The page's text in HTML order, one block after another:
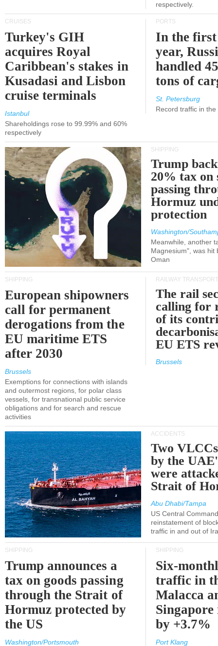
respectively.
CRUISES
Turkey's GIH
acquires Royal
Caribbean's stakes in
Kusadasi and Lisbon
cruise terminals
Istanbul
Shareholdings rose to 99.99% and 60%
respectively
PORTS
In the
year,
handled
tons of
St. Petersburg
Record traffic in
SHIPPING
Trump
20% tax on
passing
Hormuz
protection
Washington/
Meanwhile, another
Magnesium", was hit
Oman
SHIPPING
European shipowners
call for permanent
derogations from the
EU maritime ETS
after 2030
Brussels
Exemptions for connections with islands
and outermost regions, for polar class
vessels, for transnational public service
obligations and for search and rescue
activities
RAILWAY TRANSPORT
The rail
calling for
of its
EU ETS
Brussels
ACCIDENTS
Two
by the
were
Strait of
Abu Dhabi/Tampa
US Central
reinstatement of
traffic in and out of
SHIPPING
Trump announces a
tax on goods passing
through the Strait of
Hormuz protected by
the US
Washington/Portsmouth
SHIPPING
Six-
traffic in
Malacca
Singapore
by +3.7%
Port Klang